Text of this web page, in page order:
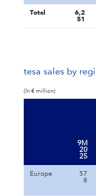
Total
6,2
51
tesa sales by
(In € million)
9M
20
25
Europe
57
8